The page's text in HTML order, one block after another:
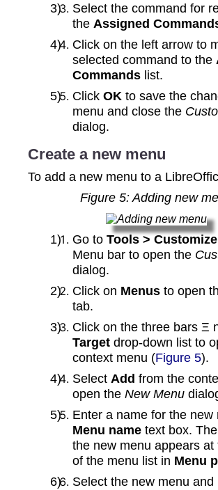
Select the command for
the Assigned
Click on the left arrow to
selected command to the
Commands list.
Click OK to save the
menu and close the
dialog.
Create a new menu
To add a new menu to a
Figure 5: Adding new
Go to Tools > Customize
Menu bar to open the
dialog.
Click on Menus to open
tab.
Click on the three bars Ξ
Target drop‑down list to
context menu (Figure 5).
Select Add from the
open the New Menu
Enter a name for the new
Menu name text box.
the new menu appears at
of the menu list in Menu
Select the new menu and